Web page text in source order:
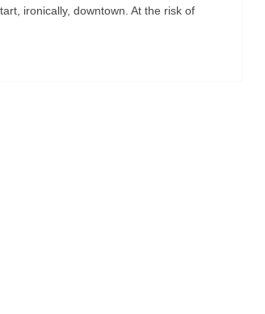
ironically, downtown. At the risk of